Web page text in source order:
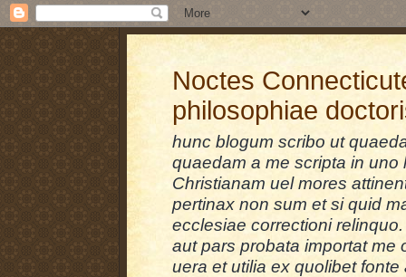
Noctes
philosophiae
hunc blogum scribo ut
quaedam a me scripta in
Christianam uel mores
pertinax non sum et si quid
ecclesiae correctioni
aut pars probata importat me
uera et utilia ex quolibet fonte